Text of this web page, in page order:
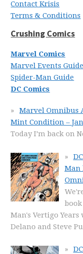
Contact Krisis
Terms & Conditions
Crushing Comics
Marvel Comics
Marvel Events Guide
Spider-Man Guide
DC Comics
Marvel Omnibus
Mint Condition –
Today I’m back on
Man
Man's Vertigo
Delano and Steve